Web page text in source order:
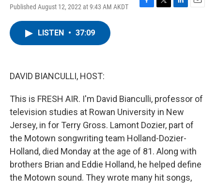
Published August 12, 2022 at 9:43 AM AKDT
F
T
L
E
LISTEN • 37:09
DAVID BIANCULLI, HOST:
This is FRESH AIR. I'm David Bianculli, professor of
television studies at Rowan University in New
Jersey, in for Terry Gross. Lamont Dozier, part of
the Motown songwriting team Holland-Dozier-
Holland, died Monday at the age of 81. Along with
brothers Brian and Eddie Holland, he helped define
the Motown sound. They wrote many hit songs,